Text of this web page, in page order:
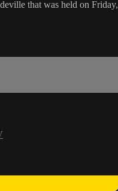
that was held on